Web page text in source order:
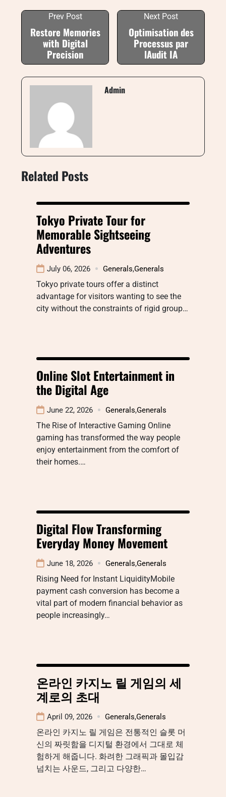
Prev Post
Restore Memories
with Digital
Precision
Next Post
Optimisation des
Processus par
lAudit IA
Admin
Related Posts
Tokyo Private Tour for
Memorable Sightseeing
Adventures
July 06, 2026 Generals,Generals
Tokyo private tours offer a distinct
advantage for visitors wanting to see the
city without the constraints of rigid group…
Online Slot Entertainment in
the Digital Age
June 22, 2026 Generals,Generals
The Rise of Interactive Gaming Online
gaming has transformed the way people
enjoy entertainment from the comfort of
their homes.…
Digital Flow Transforming
Everyday Money Movement
June 18, 2026 Generals,Generals
Rising Need for Instant LiquidityMobile
payment cash conversion has become a
vital part of modern financial behavior as
people increasingly…
온라인 카지노 릴 게임의 세
계로의 초대
April 09, 2026 Generals,Generals
온라인 카지노 릴 게임은 전통적인 슬롯 머
신의 짜릿함을 디지털 환경에서 그대로 체
험하게 해줍니다. 화려한 그래픽과 몰입감
넘치는 사운드, 그리고 다양한…